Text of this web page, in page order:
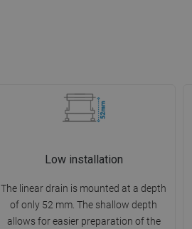
Low installation
The linear drain is mounted at a depth
of only 52 mm. The shallow depth
allows for easier preparation of the